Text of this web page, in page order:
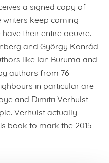
a signed copy of
writers keep coming
their entire oeuvre.
and György Konrád
like Ian Buruma and
authors from 76
in particular are
and Dimitri Verhulst
Verhulst actually
book to mark the 2015